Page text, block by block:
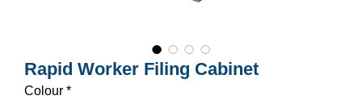
Rapid Worker Filing Cabinet
Colour *